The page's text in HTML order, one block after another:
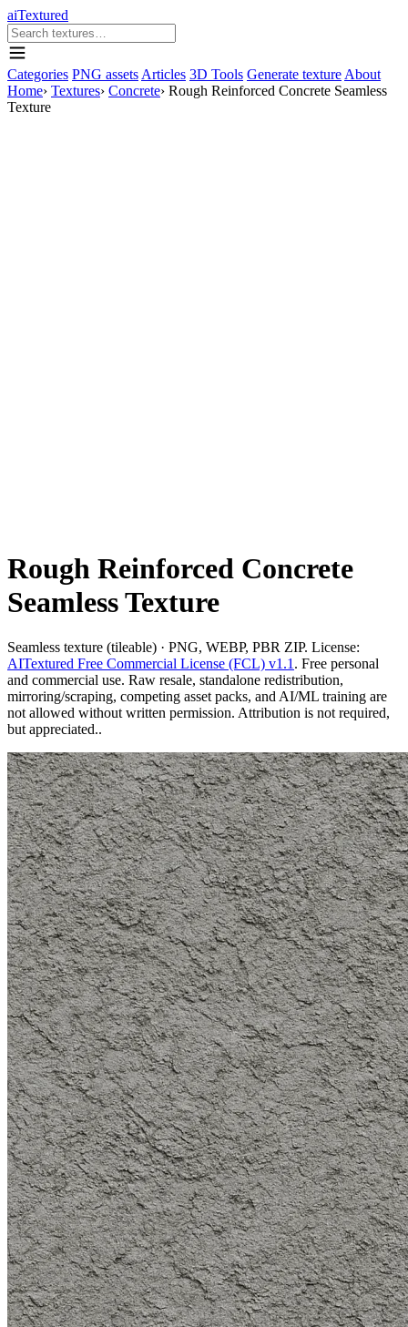
aiTextured
Categories PNG assets Articles 3D Tools Generate texture About
Home› Textures› Concrete› Rough Reinforced Concrete Seamless
Texture
Rough Reinforced Concrete
Seamless Texture
Seamless texture (tileable) · PNG, WEBP, PBR ZIP. License:
AITextured Free Commercial License (FCL) v1.1 . Free personal
and commercial use. Raw resale, standalone redistribution,
mirroring/scraping, competing asset packs, and AI/ML training are
not allowed without written permission. Attribution is not required,
but appreciated..